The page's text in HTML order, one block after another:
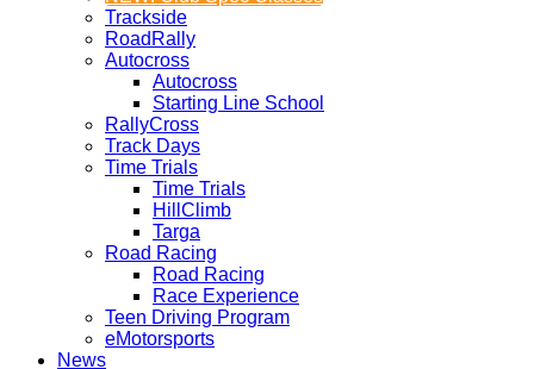
Trackside
RoadRally
Autocross
Autocross
Starting Line School
RallyCross
Track Days
Time Trials
Time Trials
HillClimb
Targa
Road Racing
Road Racing
Race Experience
Teen Driving Program
eMotorsports
News